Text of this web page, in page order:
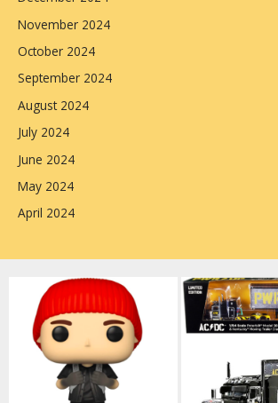
November 2024
October 2024
September 2024
August 2024
July 2024
June 2024
May 2024
April 2024